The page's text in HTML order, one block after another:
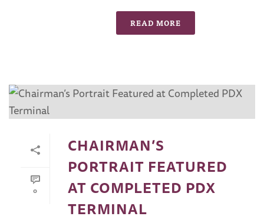
READ MORE
0
CHAIRMAN’S
PORTRAIT FEATURED
AT COMPLETED PDX
TERMINAL